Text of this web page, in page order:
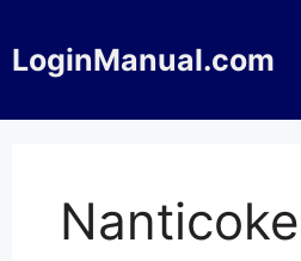
to
content
LoginManual.com